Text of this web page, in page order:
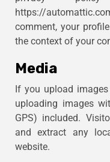
https://
comment, your
the context of your
Media
If you upload
uploading images
GPS) included.
and extract any
website.